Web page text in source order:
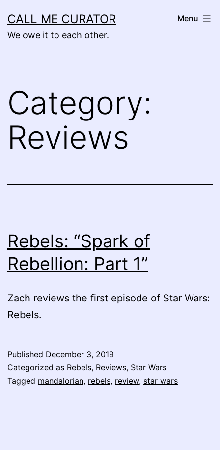
to
content
CALL ME CURATOR
We owe it to each other.
Menu
Category:
Reviews
Rebels: “Spark of
Rebellion: Part 1”
Zach reviews the first episode of Star Wars:
Rebels.
Published December 3, 2019
Categorized as Rebels, Reviews, Star Wars
Tagged mandalorian, rebels, review, star wars